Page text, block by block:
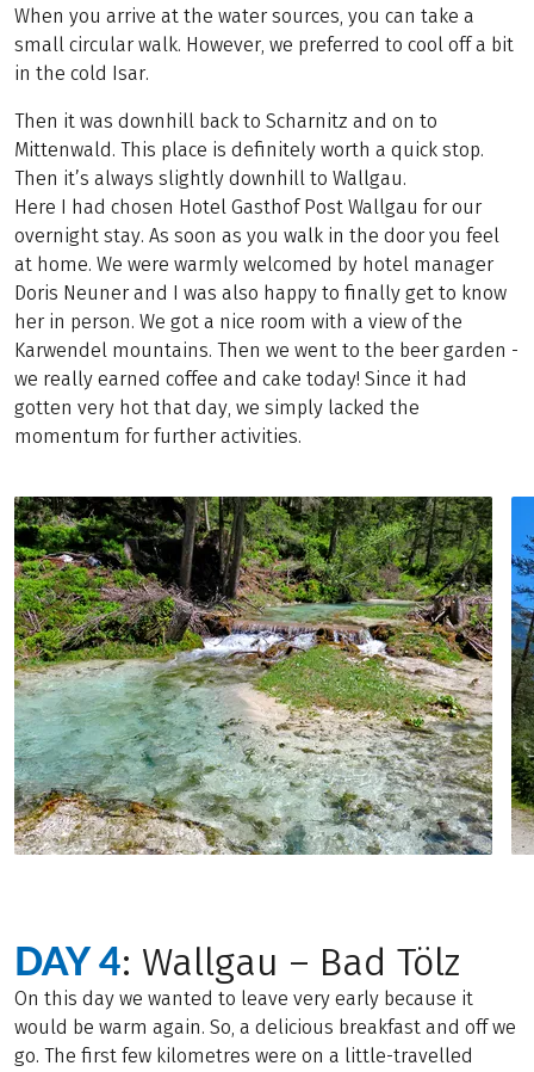
When you arrive at the water sources, you can take a
small circular walk. However, we preferred to cool off a bit
in the cold Isar.
Then it was downhill back to Scharnitz and on to
Mittenwald. This place is definitely worth a quick stop.
Then it’s always slightly downhill to Wallgau.
Here I had chosen Hotel Gasthof Post Wallgau for our
overnight stay. As soon as you walk in the door you feel
at home. We were warmly welcomed by hotel manager
Doris Neuner and I was also happy to finally get to know
her in person. We got a nice room with a view of the
Karwendel mountains. Then we went to the beer garden -
we really earned coffee and cake today! Since it had
gotten very hot that day, we simply lacked the
momentum for further activities.
DAY 4: Wallgau – Bad Tölz
On this day we wanted to leave very early because it
would be warm again. So, a delicious breakfast and off we
go. The first few kilometres were on a little-travelled